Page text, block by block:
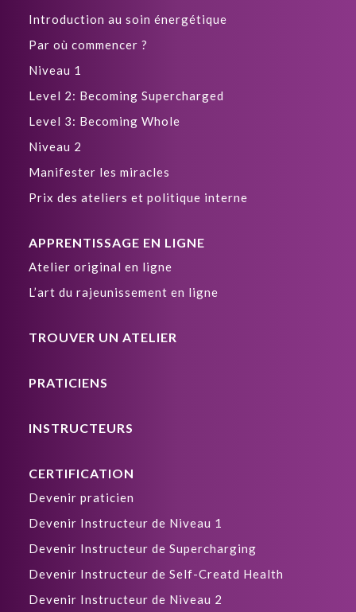
Introduction au soin énergétique
Par où commencer ?
Niveau 1
Level 2: Becoming Supercharged
Level 3: Becoming Whole
Niveau 2
Manifester les miracles
Prix des ateliers et politique interne
APPRENTISSAGE EN LIGNE
Atelier original en ligne
L’art du rajeunissement en ligne
TROUVER UN ATELIER
PRATICIENS
INSTRUCTEURS
CERTIFICATION
Devenir praticien
Devenir Instructeur de Niveau 1
Devenir Instructeur de Supercharging
Devenir Instructeur de Self-Creatd Health
Devenir Instructeur de Niveau 2